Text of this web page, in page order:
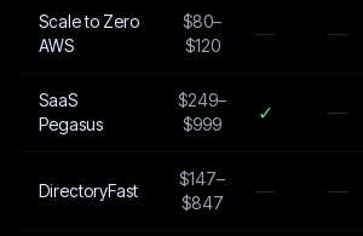
Scale to Zero
AWS
$80–
$120
— —
SaaS
Pegasus
$249–
$999
✓ —
DirectoryFast
$147–
$847
— —